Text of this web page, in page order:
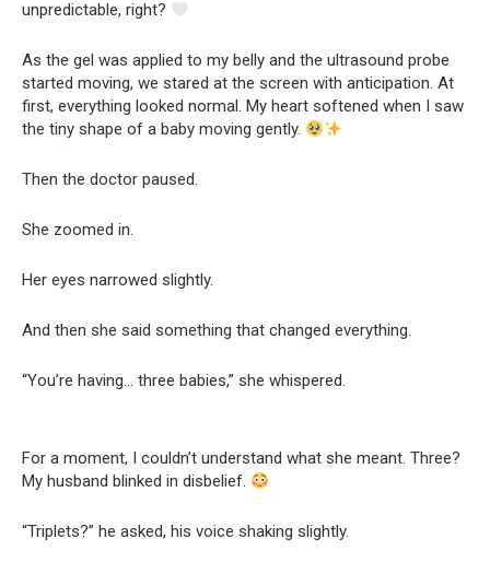
unpredictable, right?
As the gel was applied to my belly and the ultrasound probe
started moving, we stared at the screen with anticipation. At
first, everything looked normal. My heart softened when I saw
the tiny shape of a baby moving gently.
Then the doctor paused.
She zoomed in.
Her eyes narrowed slightly.
And then she said something that changed everything.
“You’re having… three babies,” she whispered.
For a moment, I couldn’t understand what she meant. Three?
My husband blinked in disbelief.
“Triplets?” he asked, his voice shaking slightly.